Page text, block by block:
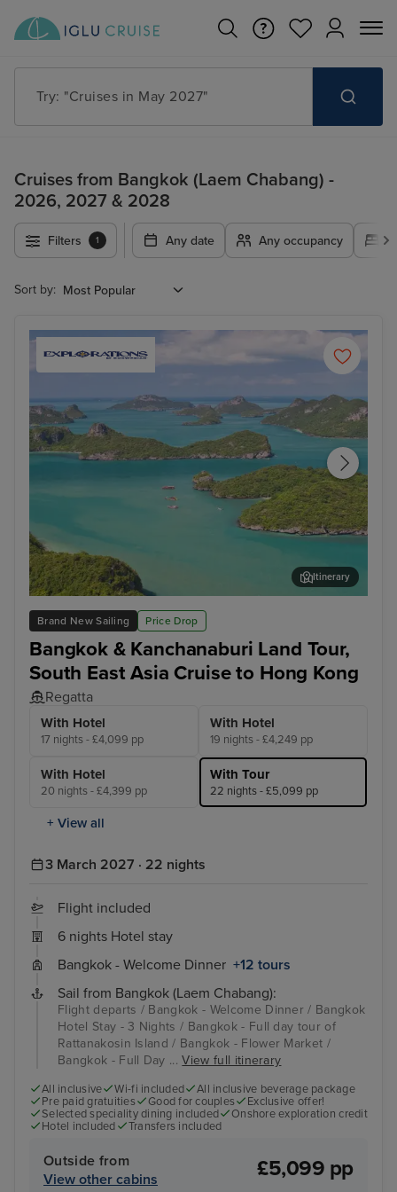
Search for anything, like destination, ship or cruise
Cruises from Bangkok (Laem Chabang) -
2026, 2027 & 2028
Filters 1 Any date Any occupancy
Sort by:
Brand New Sailing Price Drop
Bangkok & Kanchanaburi Land Tour,
South East Asia Cruise to Hong Kong
Regatta
With Hotel
17 nights - £4,099 pp
With Hotel
19 nights - £4,249 pp
With Hotel
20 nights - £4,399 pp
With Tour
22 nights - £5,099 pp
+ View all
Koh Samui
Itinerary
3 March 2027 · 22 nights
Flight included
6 nights Hotel stay
Bangkok - Welcome Dinner +12 tours
Sail from Bangkok (Laem Chabang):
Flight departs / Bangkok - Welcome Dinner / Bangkok
Hotel Stay - 3 Nights / Bangkok - Full day tour of
Rattanakosin Island / Bangkok - Flower Market /
Bangkok - Full Day ...View full itinerary
All inclusive Wi-fi included
All inclusive beverage package
Pre paid gratuities
Good for couples
Exclusive offer!
Selected speciality dining included
Onshore exploration credit
Hotel included
Transfers included
Outside from
View other cabins
£5,099 pp